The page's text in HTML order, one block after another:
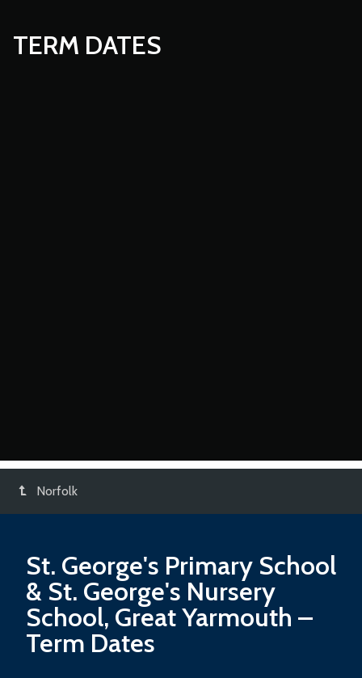
TERM DATES
Norfolk
St. George's Primary School
& St. George's Nursery
School, Great Yarmouth –
Term Dates